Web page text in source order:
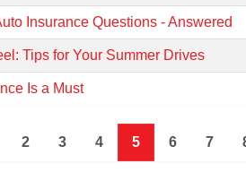
Insurance Questions - Answered
Tips for Your Summer Drives
Is a Must
2 3 4 5 6 7